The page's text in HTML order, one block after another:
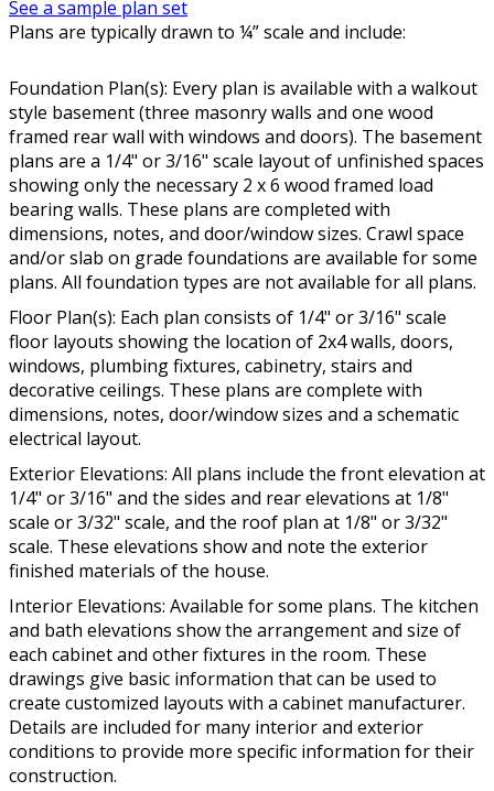
See a sample plan set
Plans are typically drawn to ¼” scale and include:
Foundation Plan(s): Every plan is available with a walkout
style basement (three masonry walls and one wood
framed rear wall with windows and doors). The basement
plans are a 1/4" or 3/16" scale layout of unfinished spaces
showing only the necessary 2 x 6 wood framed load
bearing walls. These plans are completed with
dimensions, notes, and door/window sizes. Crawl space
and/or slab on grade foundations are available for some
plans. All foundation types are not available for all plans.
Floor Plan(s): Each plan consists of 1/4" or 3/16" scale
floor layouts showing the location of 2x4 walls, doors,
windows, plumbing fixtures, cabinetry, stairs and
decorative ceilings. These plans are complete with
dimensions, notes, door/window sizes and a schematic
electrical layout.
Exterior Elevations: All plans include the front elevation at
1/4" or 3/16" and the sides and rear elevations at 1/8"
scale or 3/32" scale, and the roof plan at 1/8" or 3/32"
scale. These elevations show and note the exterior
finished materials of the house.
Interior Elevations: Available for some plans. The kitchen
and bath elevations show the arrangement and size of
each cabinet and other fixtures in the room. These
drawings give basic information that can be used to
create customized layouts with a cabinet manufacturer.
Details are included for many interior and exterior
conditions to provide more specific information for their
construction.